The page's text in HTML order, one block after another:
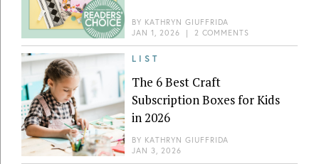
BY KATHRYN GIUFFRIDA
JAN 1, 2026 | 2 COMMENTS
LIST
The 6 Best Craft
Subscription Boxes for Kids
in 2026
BY KATHRYN GIUFFRIDA
JAN 3, 2026